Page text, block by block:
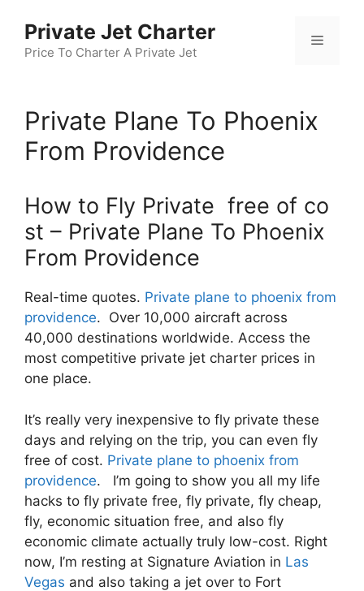
content
Private Jet Charter
Price To Charter A Private Jet
Menu
Private Plane To Phoenix
From Providence
How to Fly Private free of co
st – Private Plane To Phoenix
From Providence
Real-time quotes. Private plane to phoenix from
providence. Over 10,000 aircraft across
40,000 destinations worldwide. Access the
most competitive private jet charter prices in
one place.
It’s really very inexpensive to fly private these
days and relying on the trip, you can even fly
free of cost. Private plane to phoenix from
providence. I’m going to show you all my life
hacks to fly private free, fly private, fly cheap,
fly, economic situation free, and also fly
economic climate actually truly low-cost. Right
now, I’m resting at Signature Aviation in Las
Vegas and also taking a jet over to Fort